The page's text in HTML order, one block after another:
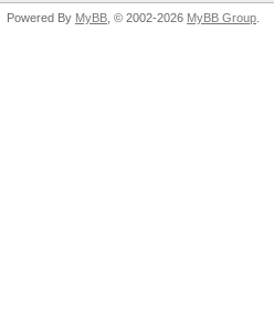
Powered By MyBB , © 2002-2026 MyBB Group